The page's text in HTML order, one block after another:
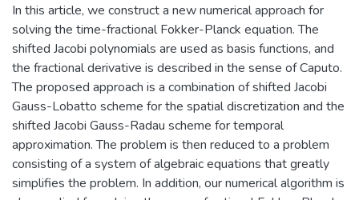
In this article, we construct a new numerical approach for
solving the time-fractional Fokker-Planck equation. The
shifted Jacobi polynomials are used as basis functions, and
the fractional derivative is described in the sense of Caputo.
The proposed approach is a combination of shifted Jacobi
Gauss-Lobatto scheme for the spatial discretization and the
shifted Jacobi Gauss-Radau scheme for temporal
approximation. The problem is then reduced to a problem
consisting of a system of algebraic equations that greatly
simplifies the problem. In addition, our numerical algorithm is